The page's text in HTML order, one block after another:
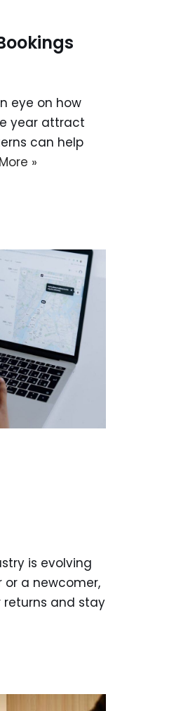
eye on how
year attract
can help
»
is evolving
or a newcomer,
and stay